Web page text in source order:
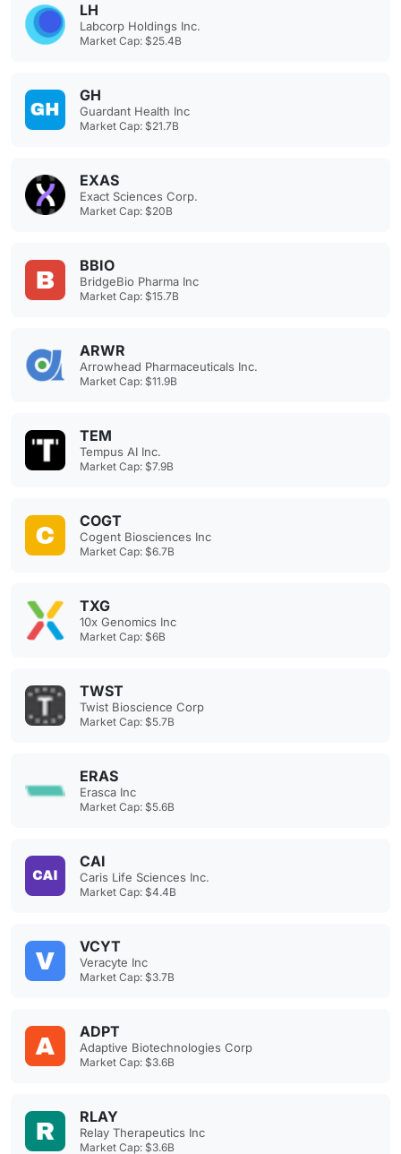
LH
Labcorp Holdings Inc.
Market Cap: $25.4B
GH
Guardant Health Inc
Market Cap: $21.7B
EXAS
Exact Sciences Corp.
Market Cap: $20B
BBIO
BridgeBio Pharma Inc
Market Cap: $15.7B
ARWR
Arrowhead Pharmaceuticals Inc.
Market Cap: $11.9B
TEM
Tempus AI Inc.
Market Cap: $7.9B
COGT
Cogent Biosciences Inc
Market Cap: $6.7B
TXG
10x Genomics Inc
Market Cap: $6B
TWST
Twist Bioscience Corp
Market Cap: $5.7B
ERAS
Erasca Inc
Market Cap: $5.6B
CAI
Caris Life Sciences Inc.
Market Cap: $4.4B
VCYT
Veracyte Inc
Market Cap: $3.7B
ADPT
Adaptive Biotechnologies Corp
Market Cap: $3.6B
RLAY
Relay Therapeutics Inc
Market Cap: $3.6B